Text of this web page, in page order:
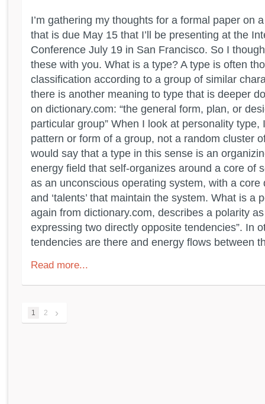
I’m gathering my thoughts for a formal paper on
that is due May 15 that I’ll be presenting at the
Conference July 19 in San Francisco. So I
these with you. What is a type? A type is often
classification according to a group of similar
there is another meaning to type that is deeper
on dictionary.com: “the general form, plan, or
particular group” When I look at personality type,
pattern or form of a group, not a random cluster
would say that a type in this sense is an
energy field that self-organizes around a core of
as an unconscious operating system, with a core
and ‘talents’ that maintain the system. What is a
again from dictionary.com, describes a polarity
expressing two directly opposite tendencies”. In
tendencies are there and energy flows between
Read more...
1 2 ›